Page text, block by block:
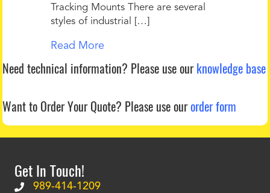
Tracking Mounts There are several
styles of industrial […]
Read More
Need technical information? Please use ourknowledge base
Want to Order Your Quote? Please use ourorder form
Get In Touch!
989-414-1209